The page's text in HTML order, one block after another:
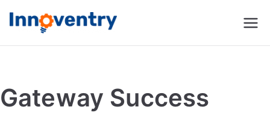
Innoventry
Management & CRM
Gateway Success